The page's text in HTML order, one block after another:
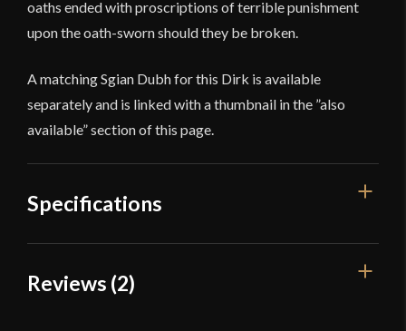
oaths ended with proscriptions of terrible punishment
upon the oath-sworn should they be broken.
A matching Sgian Dubh for this Dirk is available
separately and is linked with a thumbnail in the ”also
available” section of this page.
Specifications
Overall Length
Reviews (2)